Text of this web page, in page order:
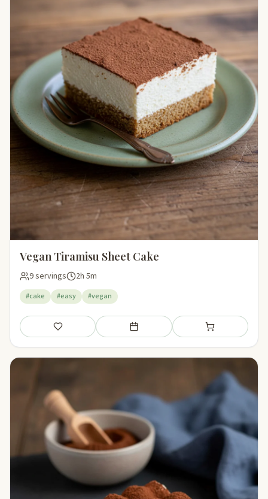
Vegan Tiramisu Sheet Cake
9 servings 2h 5m
#cake #easy #vegan
Save Add to meal plan Add to shopping